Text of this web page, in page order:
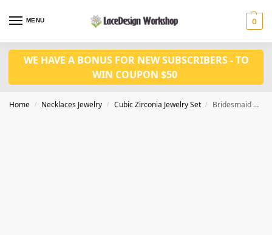
MENU 0
WE HAVE A BONUS FOR NEW SUBSCRIBERS - TO
WIN COUPON $50
Home / Necklaces Jewelry / Cubic Zirconia Jewelry Set / Bridesmaid necklace set,Prom Jewelry set JW1417